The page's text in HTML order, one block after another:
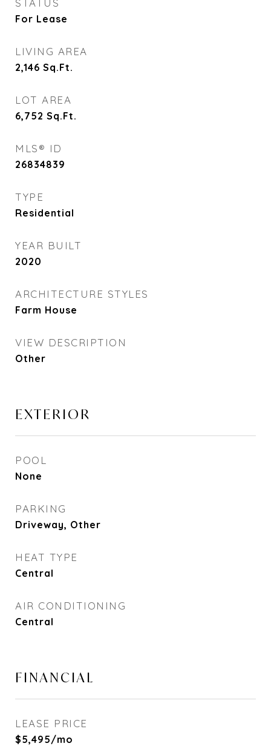
STATUS
For Lease
LIVING AREA
2,146 Sq.Ft.
LOT AREA
6,752 Sq.Ft.
MLS® ID
26834839
TYPE
Residential
YEAR BUILT
2020
ARCHITECTURE STYLES
Farm House
VIEW DESCRIPTION
Other
EXTERIOR
POOL
None
PARKING
Driveway, Other
HEAT TYPE
Central
AIR CONDITIONING
Central
FINANCIAL
LEASE PRICE
$5,495/mo